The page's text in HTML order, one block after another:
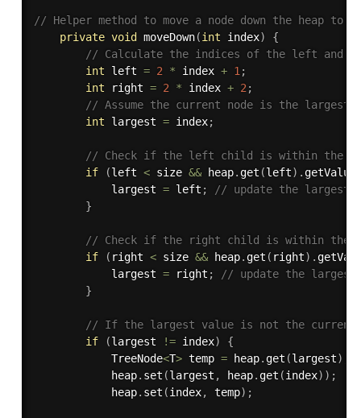
// Helper method to move a node down the heap to
private void moveDown(int index)
{
// Calculate the indices of the left and
int left = 2 * index + 1 ;
int right = 2 * index + 2 ;
// Assume the current node is the largest
int largest = index;
// Check if the left child is within the
if
(left < size && heap. get (left) . getValue
            largest
= left ;
// update the largest
}
// Check if the right child is within the
if
( right < size && heap. get ( right) .
            largest
= right ;
// update the largest
}
// If the largest value is not the current
if
(largest != index)
{
            TreeNode
<T> temp = heap. get (largest)
            heap
. set (largest , heap. get (index) ) ;
            heap
. set (index, temp) ;